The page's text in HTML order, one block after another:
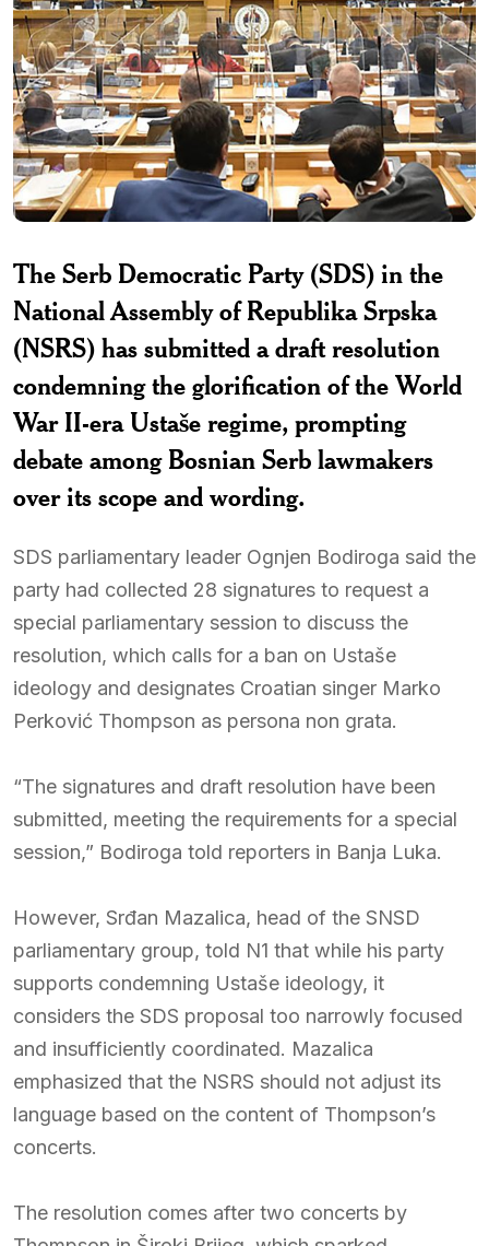
The Serb Democratic Party (SDS) in the
National Assembly of Republika Srpska
(NSRS) has submitted a draft resolution
condemning the glorification of the World
War II-era Ustaše regime, prompting
debate among Bosnian Serb lawmakers
over its scope and wording.
SDS parliamentary leader Ognjen Bodiroga said the
party had collected 28 signatures to request a
special parliamentary session to discuss the
resolution, which calls for a ban on Ustaše
ideology and designates Croatian singer Marko
Perković Thompson as persona non grata.
“The signatures and draft resolution have been
submitted, meeting the requirements for a special
session,” Bodiroga told reporters in Banja Luka.
However, Srđan Mazalica, head of the SNSD
parliamentary group, told N1 that while his party
supports condemning Ustaše ideology, it
considers the SDS proposal too narrowly focused
and insufficiently coordinated. Mazalica
emphasized that the NSRS should not adjust its
language based on the content of Thompson’s
concerts.
The resolution comes after two concerts by